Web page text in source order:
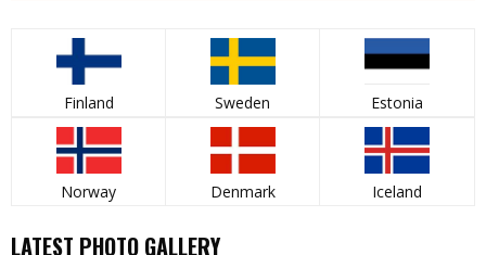
Finland Sweden Estonia
Norway Denmark Iceland
LATEST PHOTO GALLERY